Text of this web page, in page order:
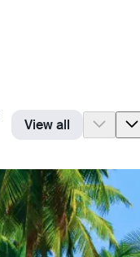
View all